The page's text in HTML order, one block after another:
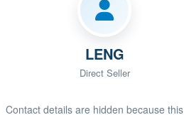
LENG
Direct Seller
Contact details are hidden because this